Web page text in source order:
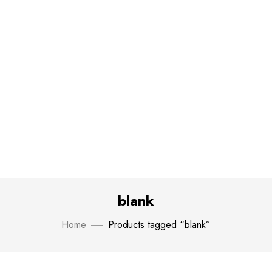
blank
Home Products tagged “blank”